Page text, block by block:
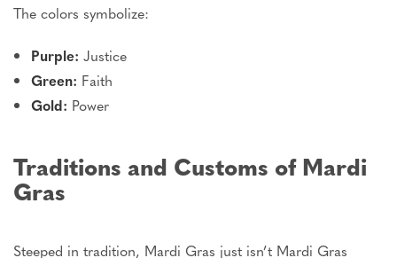
The colors symbolize:
Purple: Justice
Green: Faith
Gold: Power
Traditions and Customs of Mardi
Gras
Steeped in tradition, Mardi Gras just isn’t Mardi Gras